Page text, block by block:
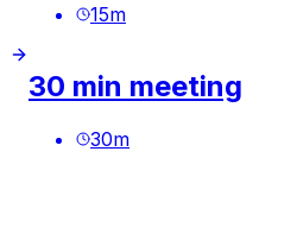
15m
30 min meeting
30m